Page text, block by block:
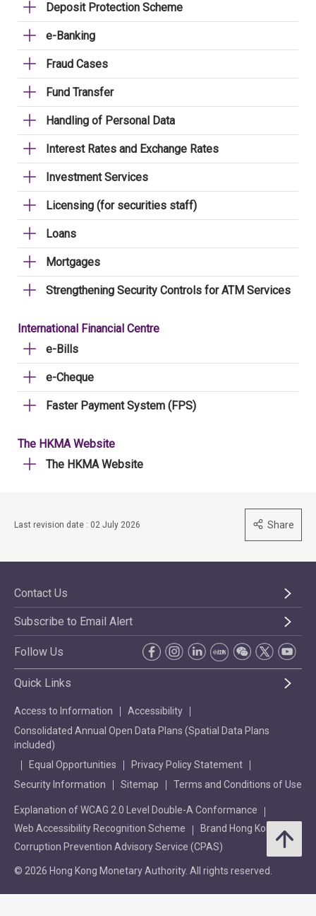
Deposit Protection Scheme
e-Banking
Fraud Cases
Fund Transfer
Handling of Personal Data
Interest Rates and Exchange Rates
Investment Services
Licensing (for securities staff)
Loans
Mortgages
Strengthening Security Controls for ATM Services
International Financial Centre
e-Bills
e-Cheque
Faster Payment System (FPS)
The HKMA Website
The HKMA Website
Last revision date : 02 July 2026 Share
Contact Us
Subscribe to Email Alert
Follow Us
Quick Links
Access to Information
Accessibility
Consolidated Annual Open Data Plans (Spatial Data Plans
included)
Equal Opportunities
Privacy Policy Statement
Security Information
Sitemap Terms and Conditions of Use
Explanation of WCAG 2.0 Level Double-A Conformance
Web Accessibility Recognition Scheme
Brand Hong Kong
Corruption Prevention Advisory Service (CPAS)
© 2026 Hong Kong Monetary Authority. All rights reserved.